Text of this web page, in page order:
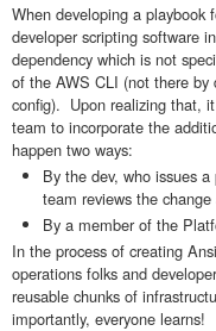
When developing a playbook
developer scripting software
dependency which is not
of the AWS CLI (not there
config). Upon realizing that,
team to incorporate the
happen two ways:
By the dev, who issues
team reviews the
By a member of the
In the process of creating
operations folks and
reusable chunks of
importantly, everyone learns!